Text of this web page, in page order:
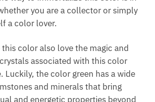
you are a collector or simply
a color lover.
color also love the magic and
associated with this color
Luckily, the color green has a wide
and minerals that bring
and energetic properties beyond